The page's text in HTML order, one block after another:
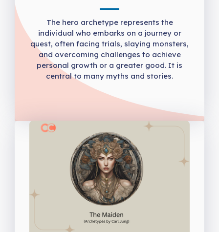
The hero archetype represents the
individual who embarks on a journey or
quest, often facing trials, slaying monsters,
and overcoming challenges to achieve
personal growth or a greater good. It is
central to many myths and stories.